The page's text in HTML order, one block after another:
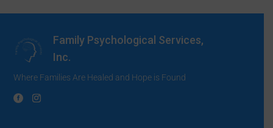
Family Psychological Services,
Inc.
Where Families Are Healed and Hope is Found